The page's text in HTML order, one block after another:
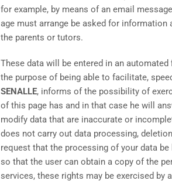
for example, by means of an email
age must arrange be asked for
the parents or tutors.
These data will be entered in an
the purpose of being able to facilitate,
SENALLE, informs of the possibility of
of this page has and in that case he will
modify data that are inaccurate or
does not carry out data processing,
request that the processing of your data
so that the user can obtain a copy of the
services, these rights may be exercised by